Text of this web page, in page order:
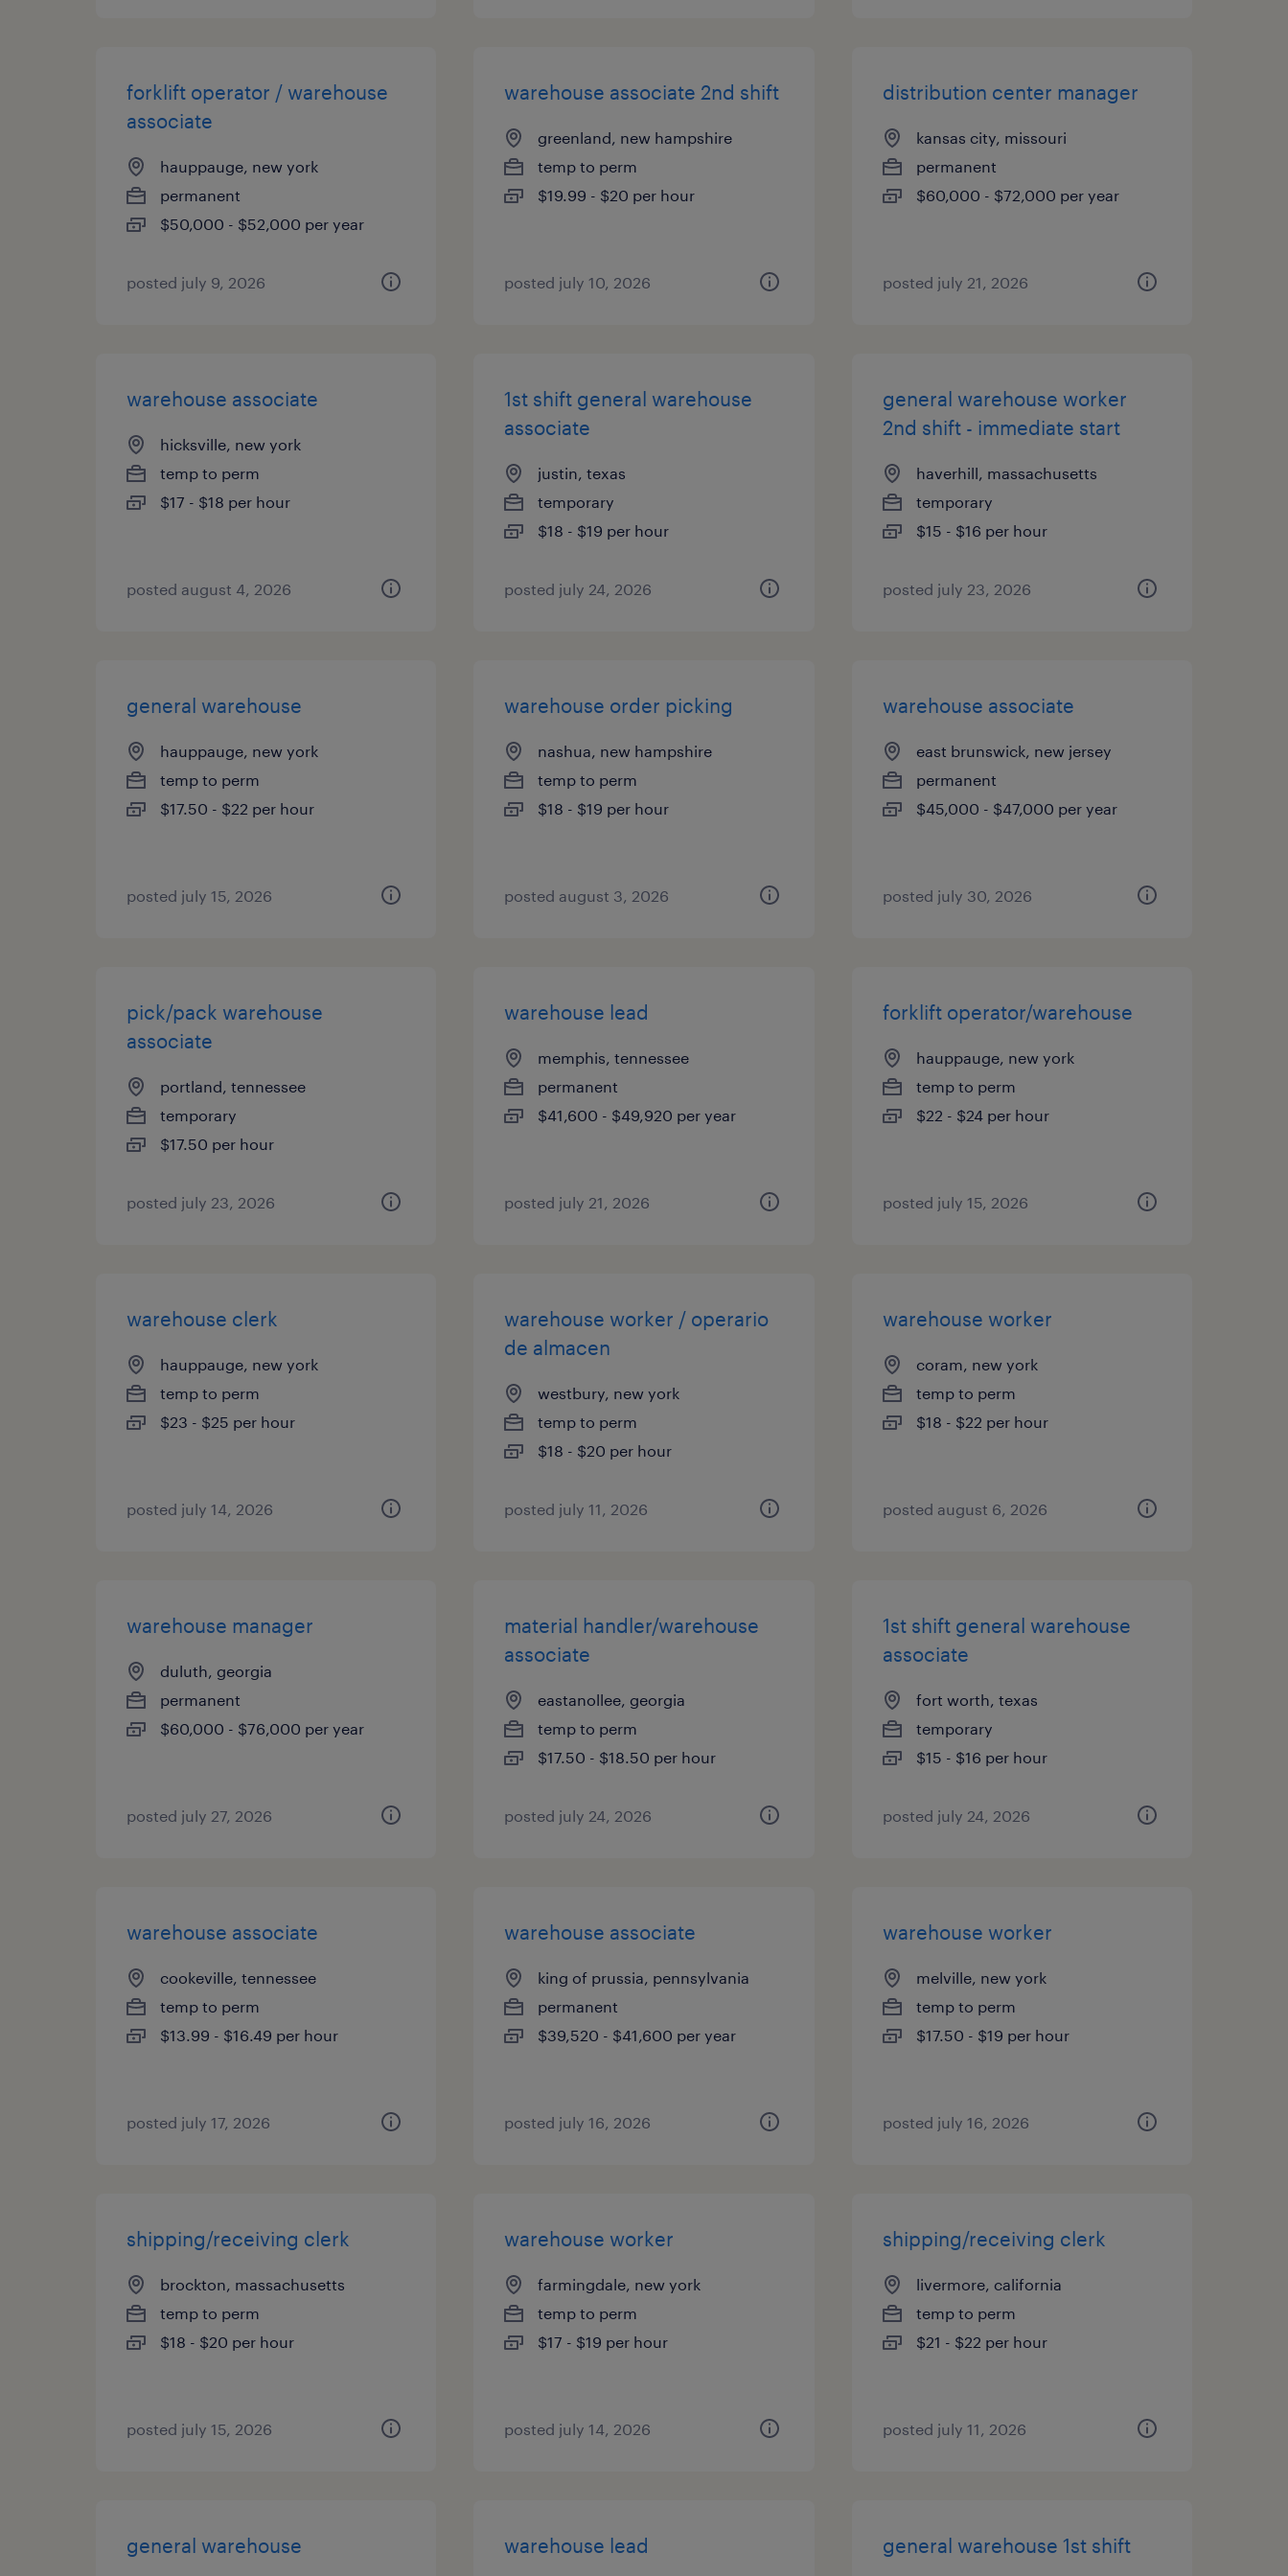
forklift operator / warehouse
associate
hauppauge, new york
permanent
$50,000 - $52,000 per year
posted july 9, 2026
warehouse associate 2nd shift
greenland, new hampshire
temp to perm
$19.99 - $20 per hour
posted july 10, 2026
distribution center manager
kansas city, missouri
permanent
$60,000 - $72,000 per year
posted july 21, 2026
warehouse associate
hicksville, new york
temp to perm
$17 - $18 per hour
posted august 4, 2026
1st shift general warehouse
associate
justin, texas
temporary
$18 - $19 per hour
posted july 24, 2026
general warehouse worker
2nd shift - immediate start
haverhill, massachusetts
temporary
$15 - $16 per hour
posted july 23, 2026
general warehouse
hauppauge, new york
temp to perm
$17.50 - $22 per hour
posted july 15, 2026
warehouse order picking
nashua, new hampshire
temp to perm
$18 - $19 per hour
posted august 3, 2026
warehouse associate
east brunswick, new jersey
permanent
$45,000 - $47,000 per year
posted july 30, 2026
pick/pack warehouse
associate
portland, tennessee
temporary
$17.50 per hour
posted july 23, 2026
warehouse lead
memphis, tennessee
permanent
$41,600 - $49,920 per year
posted july 21, 2026
forklift operator/warehouse
hauppauge, new york
temp to perm
$22 - $24 per hour
posted july 15, 2026
warehouse clerk
hauppauge, new york
temp to perm
$23 - $25 per hour
posted july 14, 2026
warehouse worker / operario
de almacen
westbury, new york
temp to perm
$18 - $20 per hour
posted july 11, 2026
warehouse worker
coram, new york
temp to perm
$18 - $22 per hour
posted august 6, 2026
warehouse manager
duluth, georgia
permanent
$60,000 - $76,000 per year
posted july 27, 2026
material handler/warehouse
associate
eastanollee, georgia
temp to perm
$17.50 - $18.50 per hour
posted july 24, 2026
1st shift general warehouse
associate
fort worth, texas
temporary
$15 - $16 per hour
posted july 24, 2026
warehouse associate
cookeville, tennessee
temp to perm
$13.99 - $16.49 per hour
posted july 17, 2026
warehouse associate
king of prussia, pennsylvania
permanent
$39,520 - $41,600 per year
posted july 16, 2026
warehouse worker
melville, new york
temp to perm
$17.50 - $19 per hour
posted july 16, 2026
shipping/receiving clerk
brockton, massachusetts
temp to perm
$18 - $20 per hour
posted july 15, 2026
warehouse worker
farmingdale, new york
temp to perm
$17 - $19 per hour
posted july 14, 2026
shipping/receiving clerk
livermore, california
temp to perm
$21 - $22 per hour
posted july 11, 2026
general warehouse warehouse lead general warehouse 1st shift